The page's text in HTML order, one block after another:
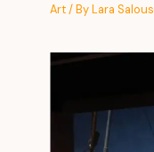
Art/ ByLara Salous